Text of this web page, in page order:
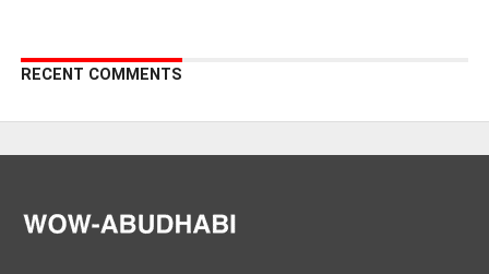
RECENT COMMENTS